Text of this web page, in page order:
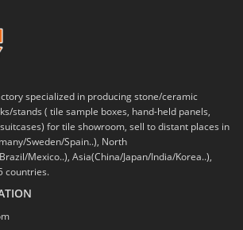
specialized in producing stone/ceramic
stands ( tile sample boxes, hand-held panels,
for tile showroom, sell to distant places in
Sweden/Spain..), North
Mexico..), Asia(China/Japan/India/Korea..),
countries.